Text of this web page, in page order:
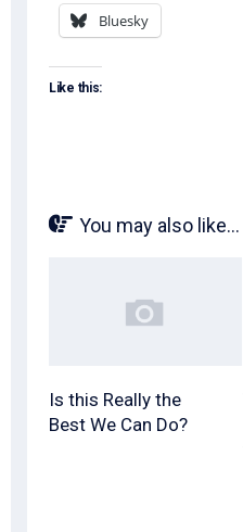
Bluesky
Like this:
You may also like...
Is this Really the
Best We Can Do?